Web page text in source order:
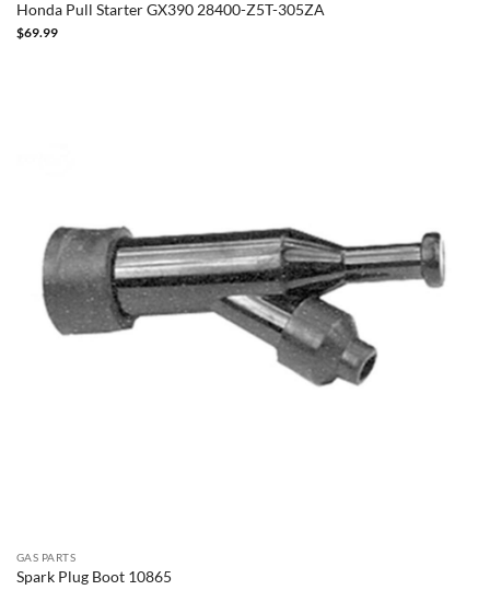
Honda Pull Starter GX390 28400-Z5T-305ZA
$69.99
GAS PARTS
Spark Plug Boot 10865